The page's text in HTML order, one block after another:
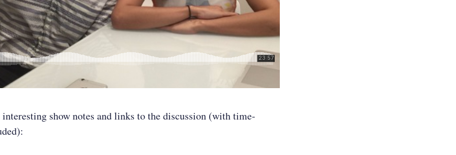
interesting show notes and links to the discussion (with time-